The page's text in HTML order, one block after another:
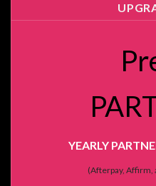
YEARLY
(Afterpay, Affirm,